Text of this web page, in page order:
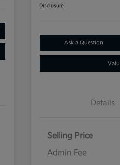
Disclosure
Ask a Question
Details
Selling Price
Admin Fee